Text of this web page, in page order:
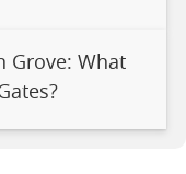
Grove: What